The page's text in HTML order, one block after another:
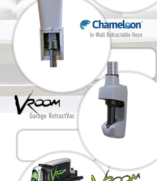
Garage RetractVac
In-Wall Retractable Hose